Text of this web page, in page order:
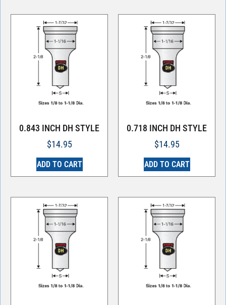
0.843 INCH DH STYLE
$14.95
ADD TO CART
0.718 INCH DH STYLE
$14.95
ADD TO CART